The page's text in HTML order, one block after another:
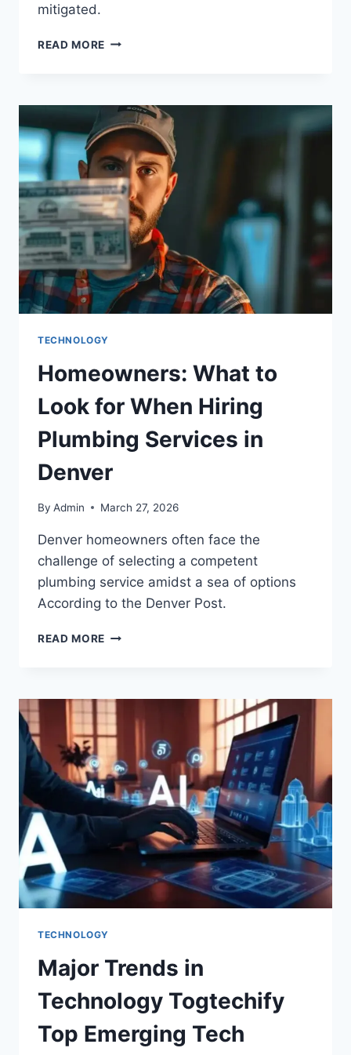
mitigated.
READ MORE
TECHNOLOGY
Homeowners: What to
Look for When Hiring
Plumbing Services in
Denver
By Admin March 27, 2026
Denver homeowners often face the
challenge of selecting a competent
plumbing service amidst a sea of options
According to the Denver Post.
READ MORE
TECHNOLOGY
Major Trends in
Technology Togtechify
Top Emerging Tech